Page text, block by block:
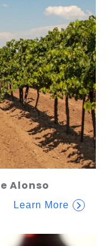
Alonso
Learn More